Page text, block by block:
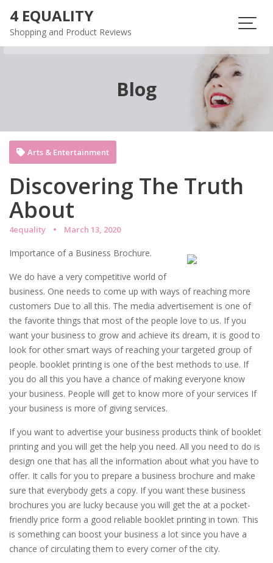
content
4 EQUALITY
Shopping and Product Reviews
Blog
Discovering The Truth
About
4equality March 13, 2020
Arts & Entertainment
Importance of a Business Brochure.
We do have a very competitive world of
business. One needs to come up with ways of reaching more
customers Due to all this. The media advertisement is one of
the favorite things that most of the people love to us. If you
want your business to grow and achieve its dream, it is good to
look for other smart ways of reaching your targeted group of
people. booklet printing is one of the best methods to use. If
you do all this you have a chance of making everyone know
your business. People will get to know more of your services If
your business is more of giving services.
If you want to advertise your business products think of booklet
printing and you will get the help you need. All you need to do is
design one that has all the information about what you have to
offer. It calls for you to prepare a business brochure and make
sure that everybody gets a copy. If you want these business
brochures you are lucky because you will get the at a pocket-
friendly price form a good reliable booklet printing in town. This
is something can boost your business a lot since you have a
chance of circulating them to every corner of the city.